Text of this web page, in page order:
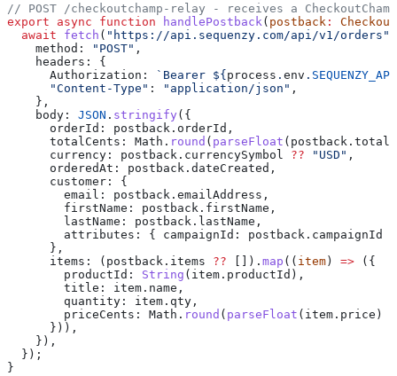
// POST /checkoutchamp-relay - receives a
export async function handlePostback( postback :
  await
fetch ( "https://api.sequenzy.com/api/v1/orders"
    method:
"POST" ,
    headers:
{
      Authorization:
`Bearer ${ process . env .
      "Content-Type"
: "application/json" ,
    },
    body:
JSON . stringify ({
      orderId:
postback . orderId ,
      totalCents:
Math . round ( parseFloat ( postback .
      currency:
postback . currencySymbol ?? "USD" ,
      orderedAt:
postback . dateCreated ,
      customer:
{
        email:
postback . emailAddress ,
        firstName:
postback . firstName ,
        lastName:
postback . lastName ,
        attributes:
{ campaignId: postback . campaignId
      },
      items:
( postback . items ?? []). map (( item ) => ({
        productId:
String ( item . productId ),
        title:
item . name ,
        quantity:
item . qty ,
        priceCents:
Math . round ( parseFloat ( item . price )
      })),
    }),
  });
}